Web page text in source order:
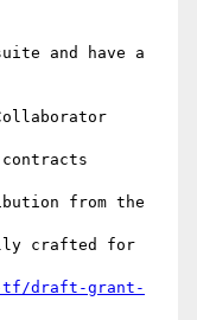
and have a
from the
crafted for
tf/draft-grant-